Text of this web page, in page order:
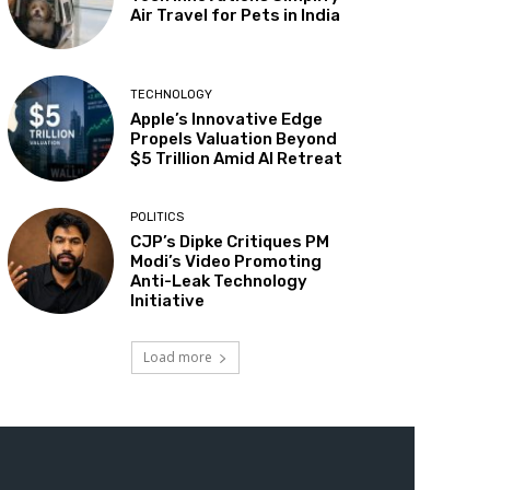
Air Travel for Pets in India
TECHNOLOGY
Apple’s Innovative Edge
Propels Valuation Beyond
$5 Trillion Amid AI Retreat
POLITICS
CJP’s Dipke Critiques PM
Modi’s Video Promoting
Anti-Leak Technology
Initiative
Load more